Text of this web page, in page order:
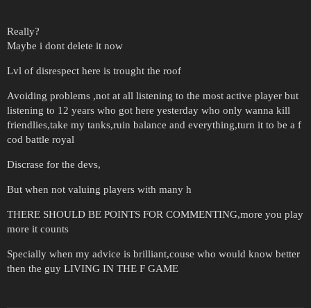
Really?
Maybe i dont delete it now
Lvl of disrespect here is trought the roof
Avoiding problems ,not at all listening to the most active player but
listening to 12 years who got here yesterday who only wanna kill
friendlies,take my tanks,ruin balance and everything,turn it to be a f
cod battle royal
Discrase for the devs,
But when not valuing players with many h
THERE SHOULD BE POINTS FOR COMMENTING,more you play
more it counts
Specially when my advice is brilliant,couse who would know better
then the guy LIVING IN THE F GAME